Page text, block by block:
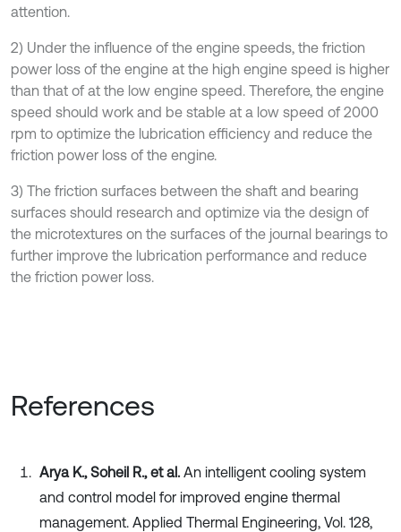
attention.
2) Under the influence of the engine speeds, the friction
power loss of the engine at the high engine speed is higher
than that of at the low engine speed. Therefore, the engine
speed should work and be stable at a low speed of 2000
rpm to optimize the lubrication efficiency and reduce the
friction power loss of the engine.
3) The friction surfaces between the shaft and bearing
surfaces should research and optimize via the design of
the microtextures on the surfaces of the journal bearings to
further improve the lubrication performance and reduce
the friction power loss.
References
Arya K., Soheil R., et al. An intelligent cooling system
and control model for improved engine thermal
management. Applied Thermal Engineering, Vol. 128,